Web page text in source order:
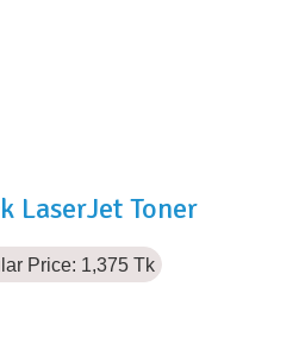
LaserJet Toner
Price: 1,375 Tk